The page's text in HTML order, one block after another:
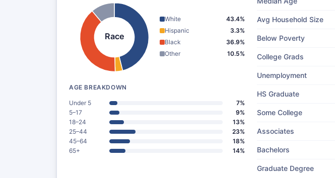
Race
White
43.4%
Hispanic
3.3%
Black
36.9%
Other
10.5%
AGE BREAKDOWN
Under 5
7%
5–17
9%
18–24
13%
25–44
23%
45–64
18%
65+
14%
Avg Household Size
Below Poverty
College Grads
Unemployment
HS Graduate
Some College
Associates
Bachelors
Graduate Degree